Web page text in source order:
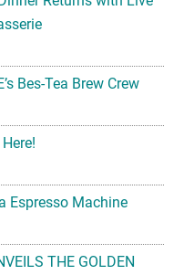
Bes-Tea Brew Crew
Espresso Machine
THE GOLDEN